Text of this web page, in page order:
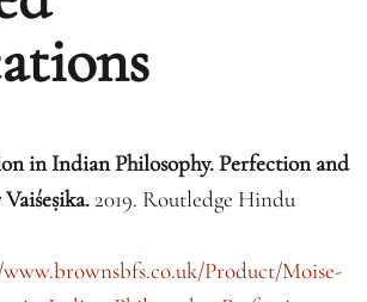
in Indian Philosophy. Perfection and
ṣika.2019. Routledge Hindu
Product/Moise-